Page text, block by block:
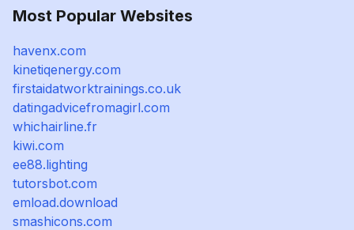
Most Popular Websites
havenx.com
kinetiqenergy.com
firstaidatworktrainings.co.uk
datingadvicefromagirl.com
whichairline.fr
kiwi.com
ee88.lighting
tutorsbot.com
emload.download
smashicons.com